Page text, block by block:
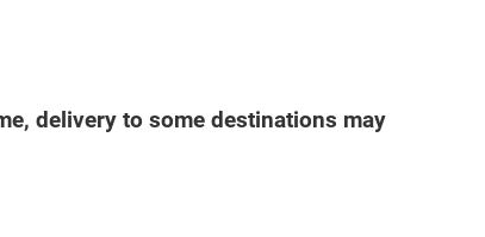
delivery to some destinations may